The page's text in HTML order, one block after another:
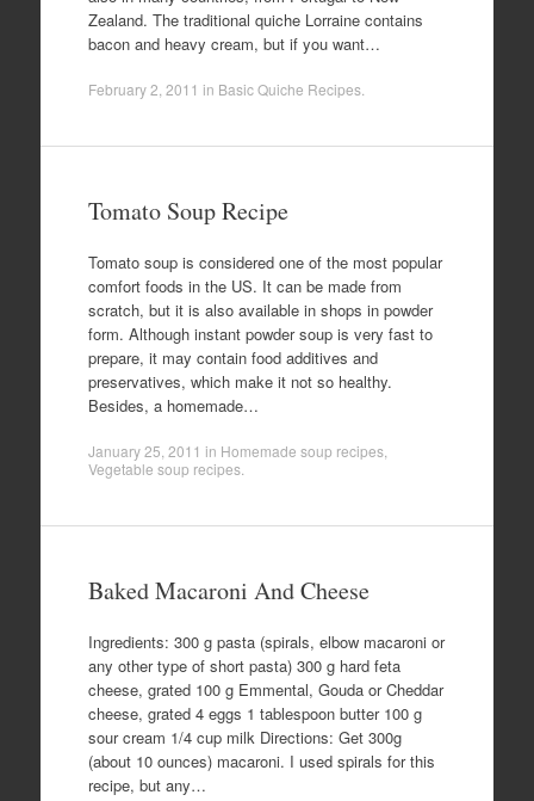
Zealand. The traditional quiche Lorraine contains
bacon and heavy cream, but if you want…
February 2, 2011 in Basic Quiche Recipes.
Tomato Soup Recipe
Tomato soup is considered one of the most popular
comfort foods in the US. It can be made from
scratch, but it is also available in shops in powder
form. Although instant powder soup is very fast to
prepare, it may contain food additives and
preservatives, which make it not so healthy.
Besides, a homemade…
January 25, 2011 in Homemade soup recipes,
Vegetable soup recipes.
Baked Macaroni And Cheese
Ingredients: 300 g pasta (spirals, elbow macaroni or
any other type of short pasta) 300 g hard feta
cheese, grated 100 g Emmental, Gouda or Cheddar
cheese, grated 4 eggs 1 tablespoon butter 100 g
sour cream 1/4 cup milk Directions: Get 300g
(about 10 ounces) macaroni. I used spirals for this
recipe, but any…